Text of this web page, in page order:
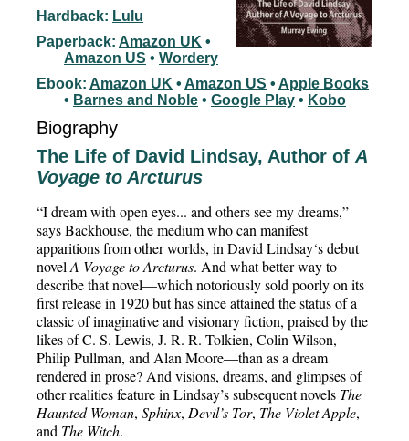
Hardback: Lulu
Paperback: Amazon UK •
Amazon US • Wordery
Ebook: Amazon UK • Amazon US • Apple Books
• Barnes and Noble • Google Play • Kobo
Biography
The Life of David Lindsay, Author of A
Voyage to Arcturus
“I dream with open eyes... and others see my dreams,”
says Backhouse, the medium who can manifest
apparitions from other worlds, in David Lindsay‘s debut
novel A Voyage to Arcturus. And what better way to
describe that novel—which notoriously sold poorly on its
first release in 1920 but has since attained the status of a
classic of imaginative and visionary fiction, praised by the
likes of C. S. Lewis, J. R. R. Tolkien, Colin Wilson,
Philip Pullman, and Alan Moore—than as a dream
rendered in prose? And visions, dreams, and glimpses of
other realities feature in Lindsay’s subsequent novels The
Haunted Woman, Sphinx, Devil’s Tor, The Violet Apple,
and The Witch.